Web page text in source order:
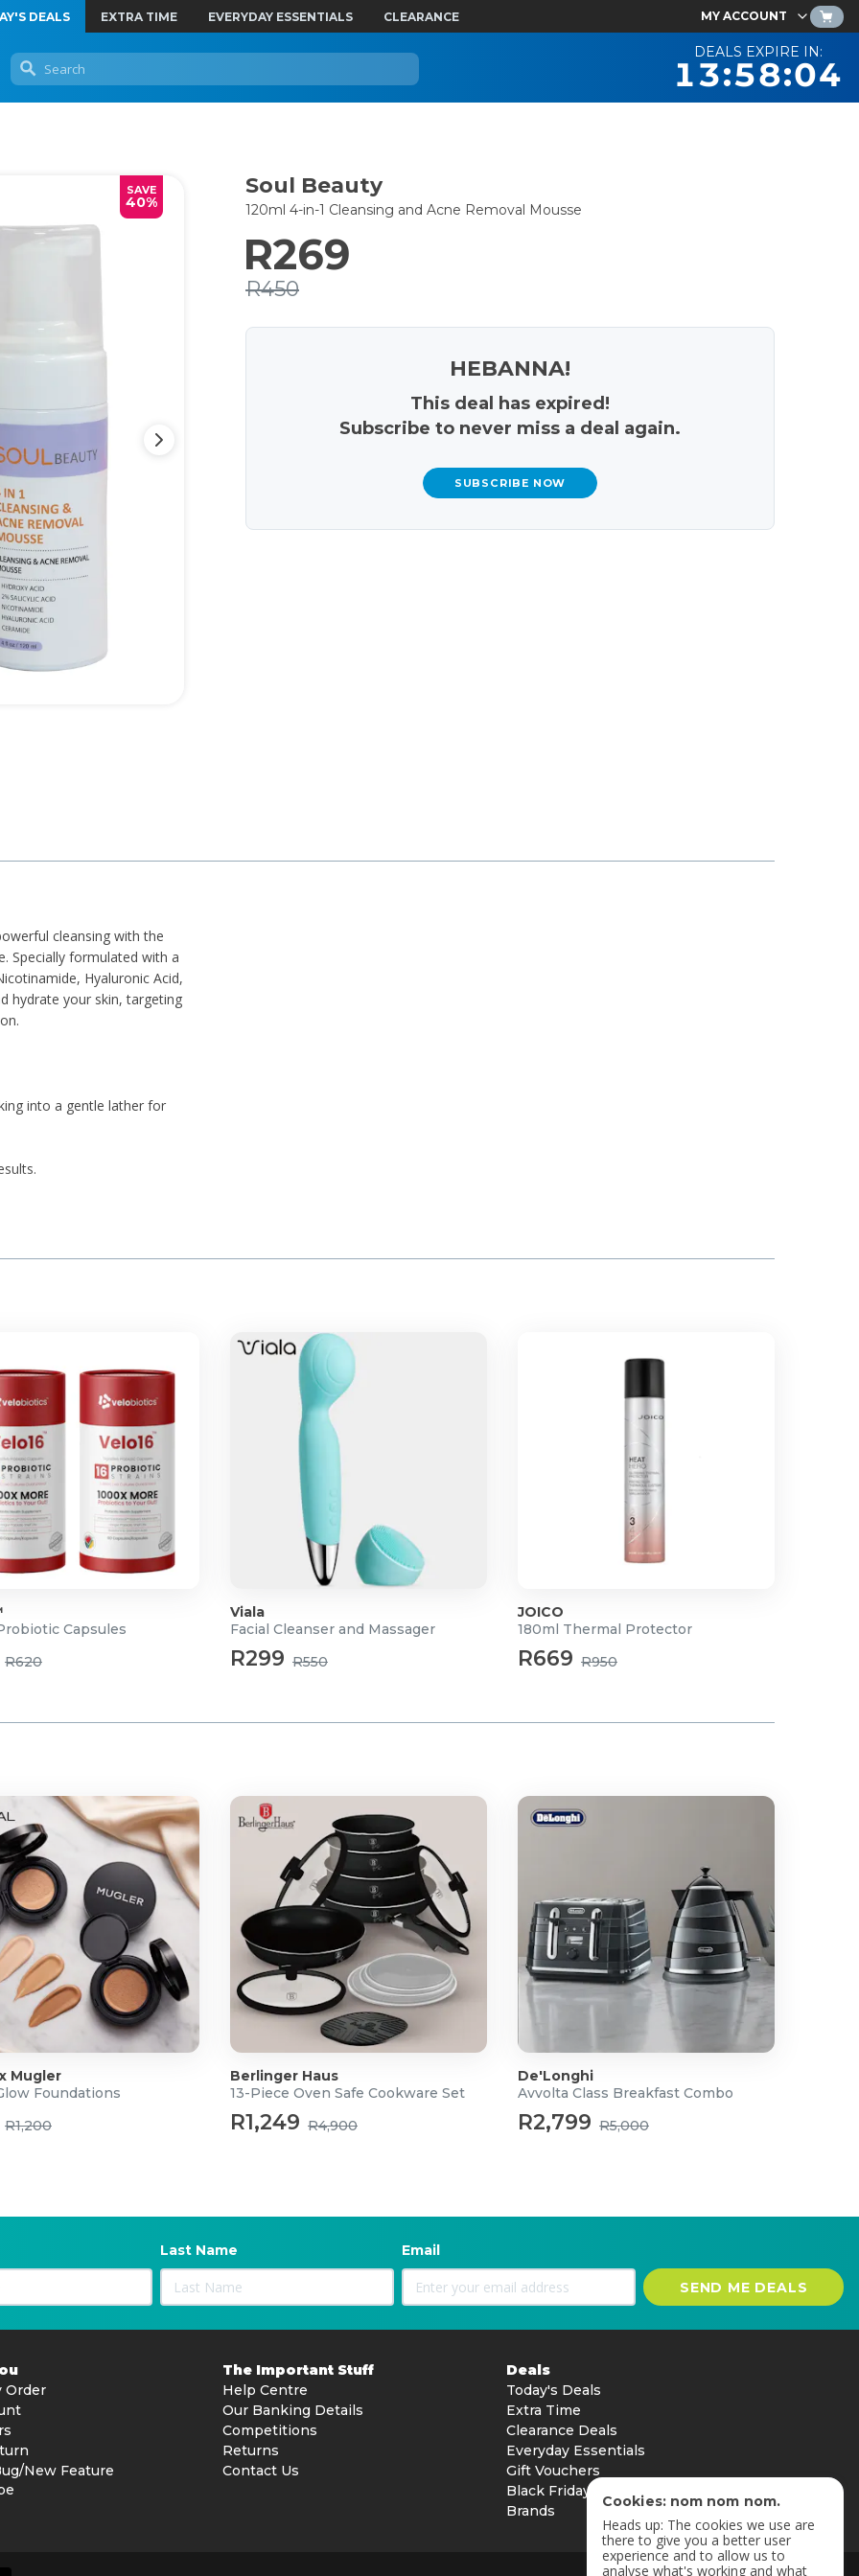
DEALS EXTRA TIME EVERYDAY ESSENTIALS CLEARANCE MY ACCOUNT
DEALS EXPIRE IN:
13:58:03
SAVE
40%
Soul Beauty
120ml 4-in-1 Cleansing and Acne Removal Mousse
R269
R450
HEBANNA!
This deal has expired!
Subscribe to never miss a deal again.
SUBSCRIBE NOW
cleansing with the
Specially formulated with a
Hyaluronic Acid,
hydrate your skin, targeting
into a gentle lather for
cells.
a smoother, brighter
spots, and uneven skin
skin plump and
in moisture for long-lasting
Capsules
R620
Viala
Facial Cleanser and Massager
R299 R550
JOICO
180ml Thermal Protector
R669 R950
Mugler
Foundations
R1,200
Berlinger Haus
13-Piece Oven Safe Cookware Set
R1,249 R4,900
De'Longhi
Avvolta Class Breakfast Combo
R2,799 R5,000
Last Name Email
SEND ME DEALS
Order
New Feature
The Important Stuff
Help Centre
Our Banking Details
Competitions
Returns
Contact Us
Deals
Today's Deals
Extra Time
Clearance Deals
Everyday Essentials
Gift Vouchers
Black Friday
Brands
Cookies: nom nom nom.
Heads up: The cookies we use are
there to give you a better user
experience and to allow us to
analyse what's working and what